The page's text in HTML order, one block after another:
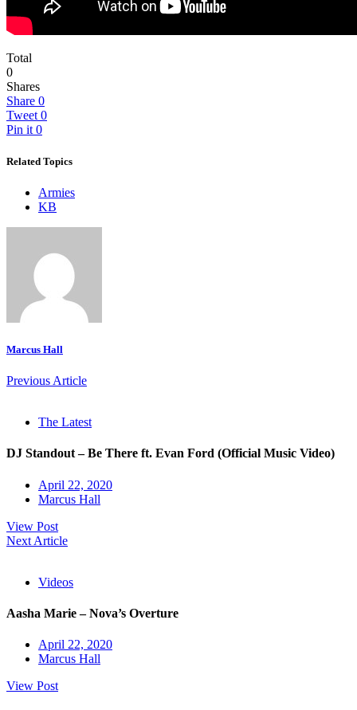
Total
0
Shares
Share 0
Tweet 0
Pin it 0
Related Topics
Armies
KB
Marcus Hall
Previous Article
The Latest
DJ Standout – Be There ft. Evan Ford (Official Music Video)
April 22, 2020
Marcus Hall
View Post
Next Article
Videos
Aasha Marie – Nova’s Overture
April 22, 2020
Marcus Hall
View Post